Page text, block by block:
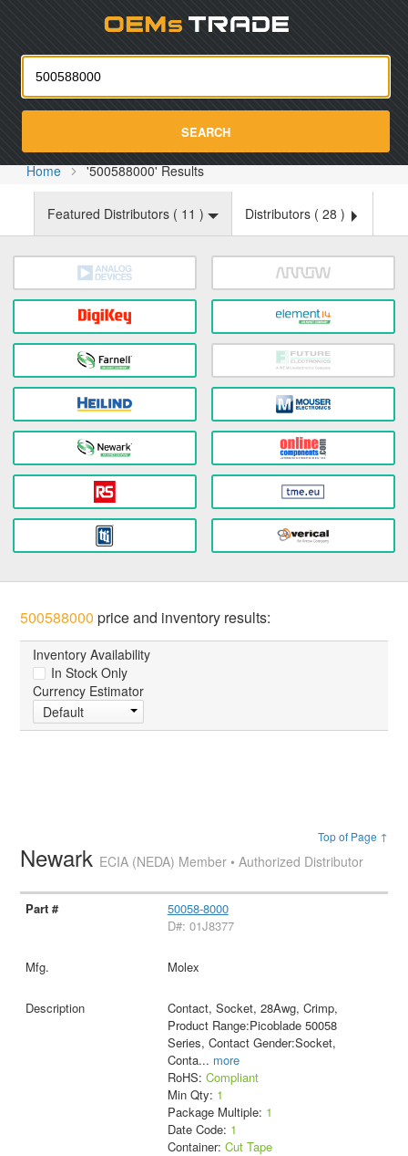
SEARCH
Home '500588000' Results
Featured Distributors ( 11 ) Distributors ( 28 )
500588000 price and inventory results:
Inventory Availability
In Stock Only
Currency Estimator
Default
Top of Page ↑
Newark ECIA (NEDA) Member • Authorized Distributor
50058-8000
D#: 01J8377
Molex
Contact, Socket, 28Awg, Crimp,
Product Range:Picoblade 50058
Series, Contact Gender:Socket,
Conta... more
RoHS: Compliant
Min Qty: 1
Package Multiple: 1
Date Code: 1
Container: Cut Tape